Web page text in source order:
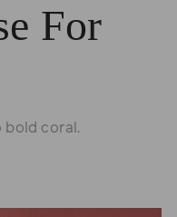
For
bold coral.